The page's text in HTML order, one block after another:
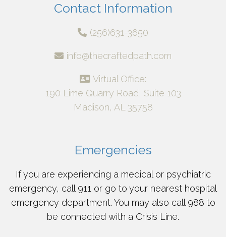
Contact Information
(256)631-3650
info@thecraftedpath.com
Virtual Office:
190 Lime Quarry Road, Suite 103
Madison, AL 35758
Emergencies
If you are experiencing a medical or psychiatric
emergency, call 911 or go to your nearest hospital
emergency department. You may also call 988 to
be connected with a Crisis Line.